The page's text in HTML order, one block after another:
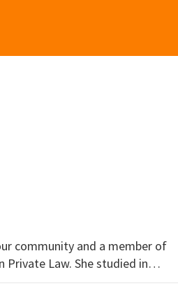
community and a member of